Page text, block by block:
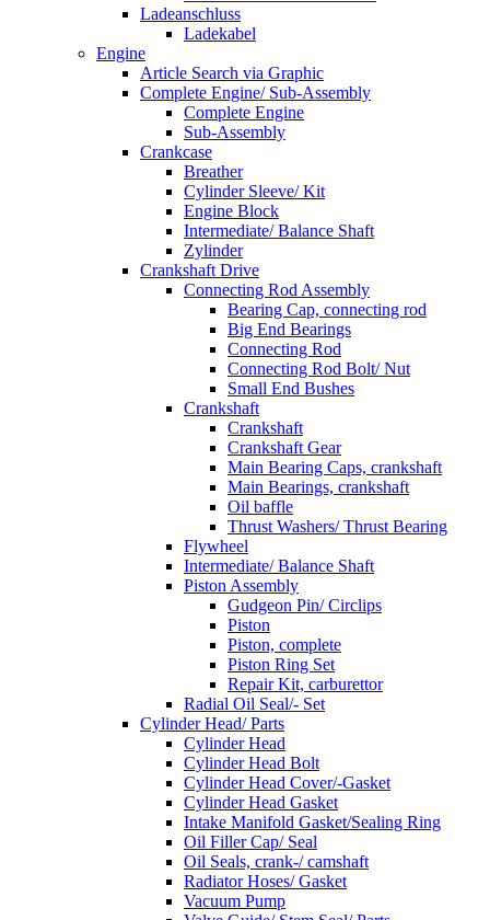
Ladeanschluss
Ladekabel
Engine
Article Search via Graphic
Complete Engine/ Sub-Assembly
Complete Engine
Sub-Assembly
Crankcase
Breather
Cylinder Sleeve/ Kit
Engine Block
Intermediate/ Balance Shaft
Zylinder
Crankshaft Drive
Connecting Rod Assembly
Bearing Cap, connecting rod
Big End Bearings
Connecting Rod
Connecting Rod Bolt/ Nut
Small End Bushes
Crankshaft
Crankshaft
Crankshaft Gear
Main Bearing Caps, crankshaft
Main Bearings, crankshaft
Oil baffle
Thrust Washers/ Thrust Bearing
Flywheel
Intermediate/ Balance Shaft
Piston Assembly
Gudgeon Pin/ Circlips
Piston
Piston, complete
Piston Ring Set
Repair Kit, carburettor
Radial Oil Seal/- Set
Cylinder Head/ Parts
Cylinder Head
Cylinder Head Bolt
Cylinder Head Cover/-Gasket
Cylinder Head Gasket
Intake Manifold Gasket/Sealing Ring
Oil Filler Cap/ Seal
Oil Seals, crank-/ camshaft
Radiator Hoses/ Gasket
Vacuum Pump